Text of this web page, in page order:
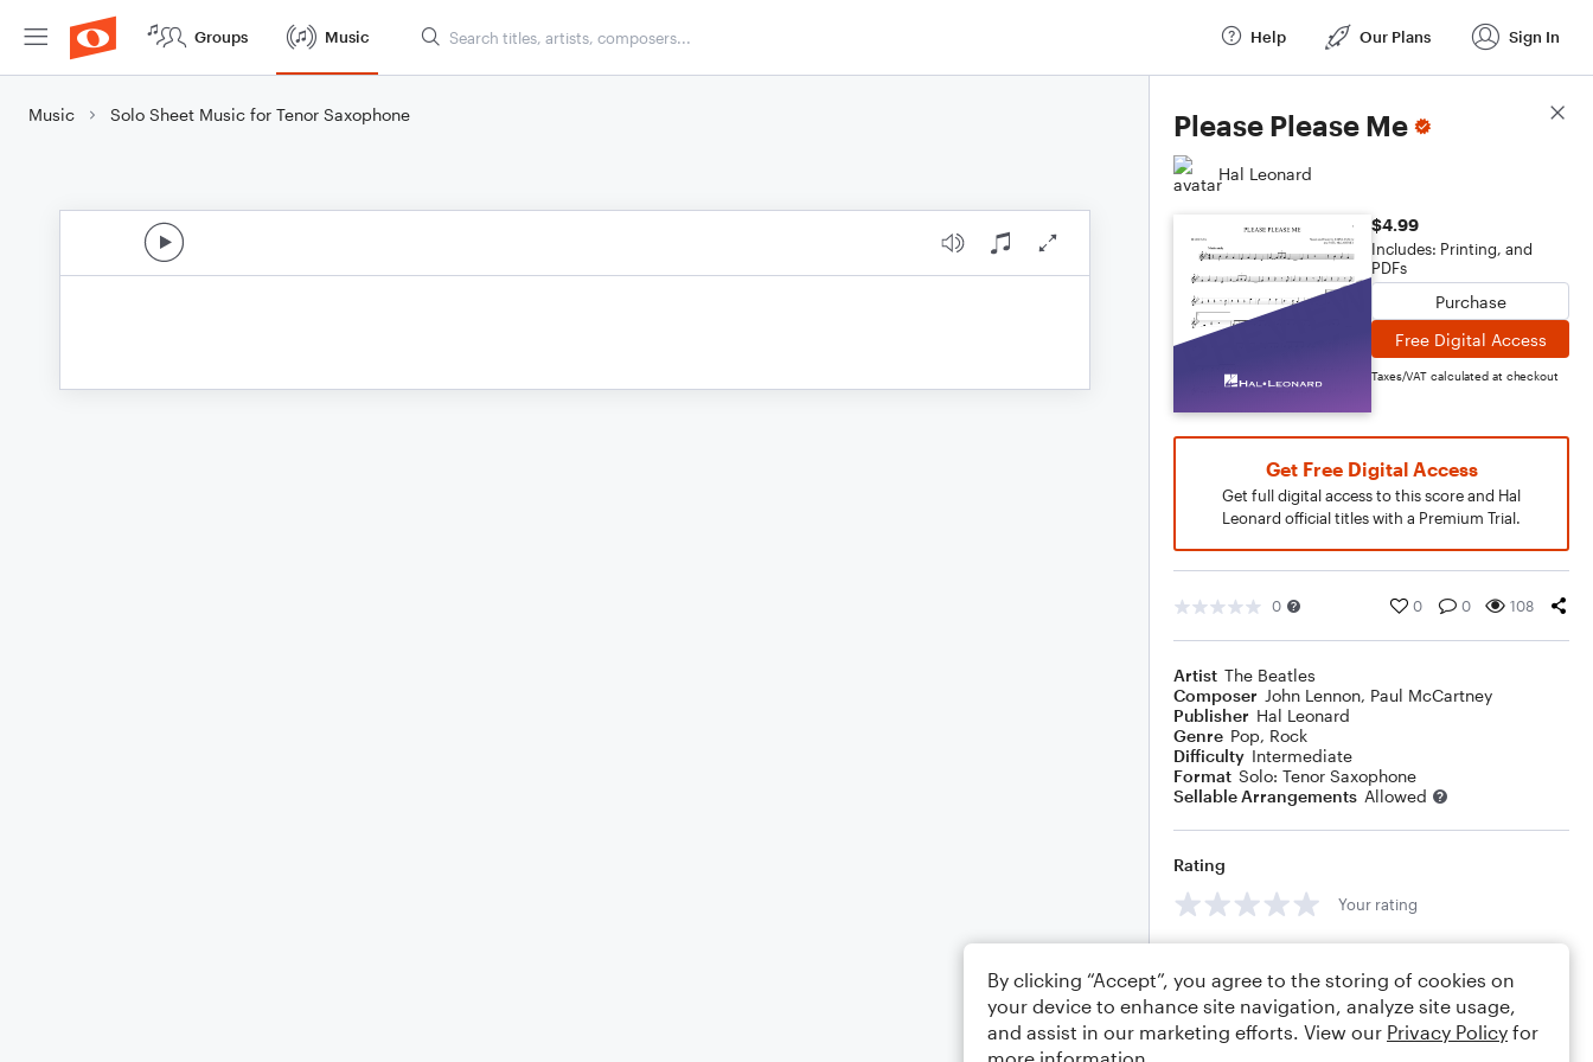
Groups Music Help Our Plans Sign In
Music Solo Sheet Music for Tenor Saxophone Please Please Me
Hal Leonard
$4.99
Includes: Printing, and
PDFs
Purchase
Free Digital Access
Taxes/VAT calculated at checkout
Get Free Digital Access
Get full digital access to this score and Hal
Leonard official titles with a Premium Trial.
0 0 0 108
Artist The Beatles
Composer John Lennon, Paul McCartney
Publisher Hal Leonard
Genre Pop, Rock
Difficulty Intermediate
Format Solo: Tenor Saxophone
Sellable Arrangements Allowed
Rating
Your rating
Score Details
By clicking “Accept”, you agree to the storing of cookies on
your device to enhance site navigation, analyze site usage,
and assist in our marketing efforts. View our Privacy Policy for